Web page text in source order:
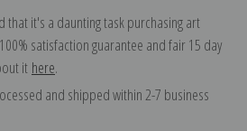
that it's a daunting task purchasing art
satisfaction guarantee and fair 15 day
it here.
and shipped within 2-7 business